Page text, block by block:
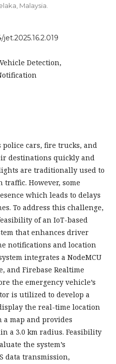
Malaysia.
Detection,
police cars, fire trucks, and
destinations quickly and
are traditionally used to
However, some
which leads to delays
To address this challenge,
of an IoT-based
that enhances driver
notifications and location
integrates a NodeMCU
and Firebase Realtime
the emergency vehicle’s
is utilized to develop a
the real-time location
a map and provides
a 3.0 km radius. Feasibility
the system’s
data transmission,